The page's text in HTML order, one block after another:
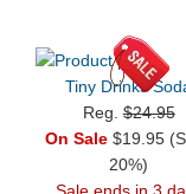
Tiny Drinks
Reg.$24.95
On Sale$19.95
20%)